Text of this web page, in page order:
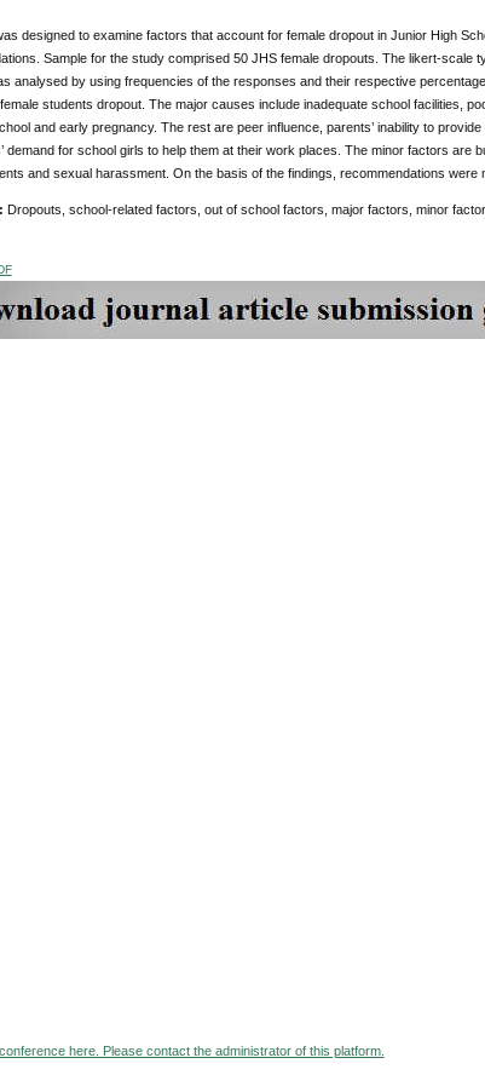
designed to examine factors that account for female dropout in Junior High
Sample for the study comprised 50 JHS female dropouts. The likert-scale
analysed by using frequencies of the responses and their respective
students dropout. The major causes include inadequate school facilities,
and early pregnancy. The rest are peer influence, parents’ inability to
demand for school girls to help them at their work places. The minor factors are
and sexual harassment. On the basis of the findings, recommendations were
Dropouts, school-related factors, out of school factors, major factors, minor
here. Please contact the administrator of this platform.